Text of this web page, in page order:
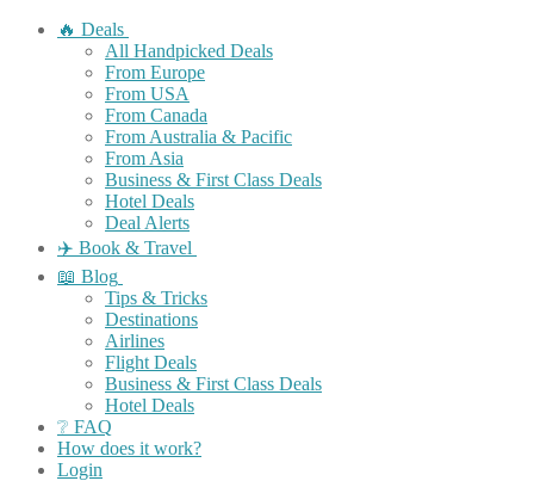
🔥 Deals
All Handpicked Deals
From Europe
From USA
From Canada
From Australia & Pacific
From Asia
Business & First Class Deals
Hotel Deals
Deal Alerts
✈️ Book & Travel
📖 Blog
Tips & Tricks
Destinations
Airlines
Flight Deals
Business & First Class Deals
Hotel Deals
❔ FAQ
How does it work?
Login